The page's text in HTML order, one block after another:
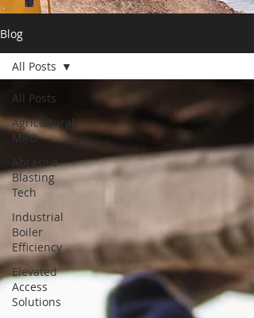
Blog
All Posts
Agricultural
MRO
Abrasive
Blasting
Tech
Industrial
Boiler
Efficiency
Elevated
Access
Solutions
All Posts